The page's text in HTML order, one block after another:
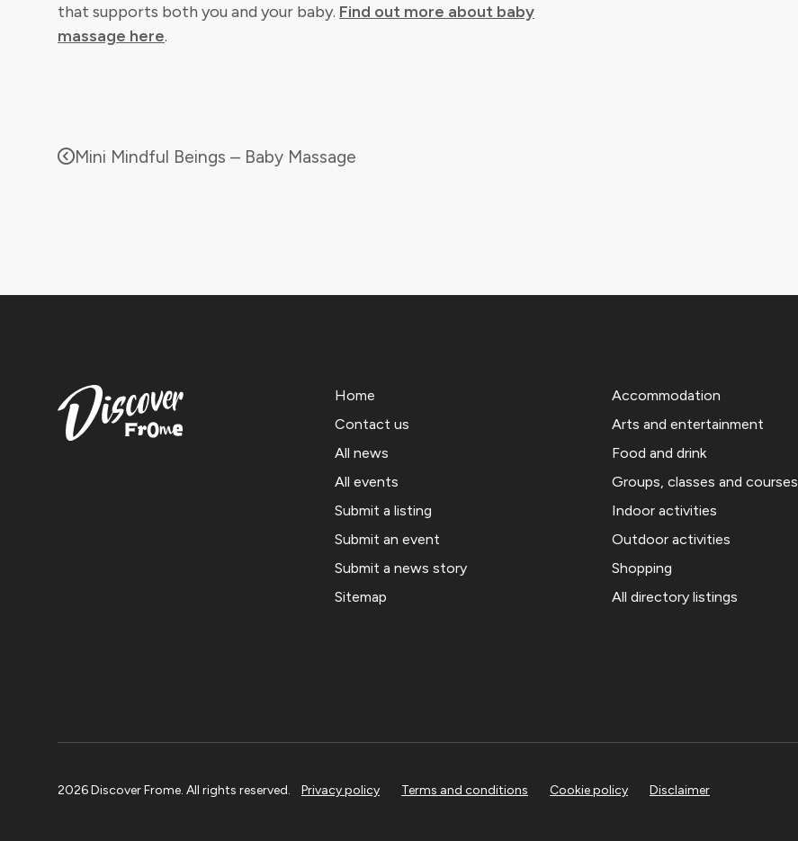
that supports both you and your baby. Find out more about baby
massage here.
Mini Mindful Beings – Baby Massage
Home
Contact us
All news
All events
Submit a listing
Submit an event
Submit a news story
Sitemap
Accommodation
Arts and entertainment
Food and drink
Groups, classes and courses
Indoor activities
Outdoor activities
Shopping
All directory listings
2026 Discover Frome. All rights reserved. Privacy policy Terms and conditions Cookie policy Disclaimer